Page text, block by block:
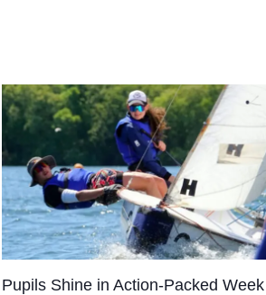
Pupils Shine in Action-Packed Week